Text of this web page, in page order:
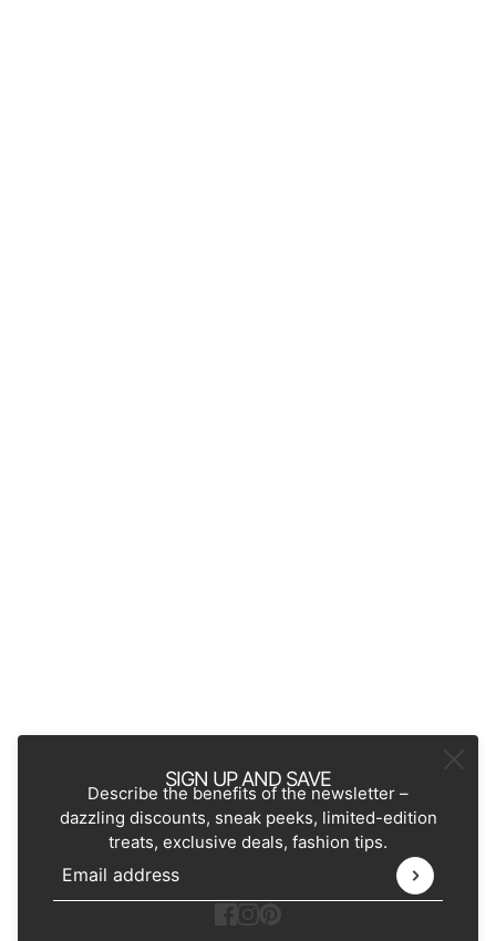
SIGN UP AND SAVE
Describe the benefits of the newsletter –
dazzling discounts, sneak peeks, limited-edition
treats, exclusive deals, fashion tips.
Email address
This site is protected by hCaptcha and the hCaptcha